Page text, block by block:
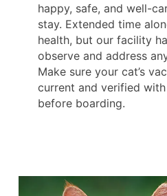
happy, safe, and well-
stay. Extended time
health, but our facility
observe and address
Make sure your cat’s
current and verified
before boarding.